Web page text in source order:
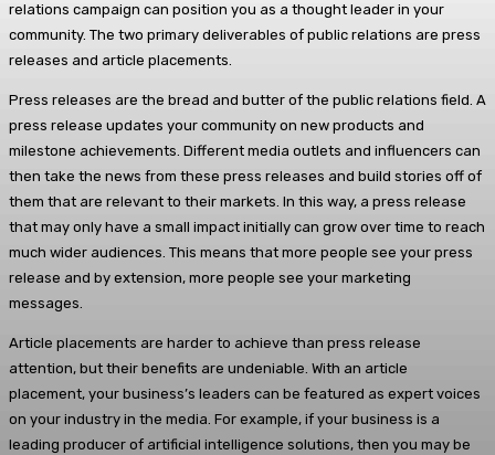
relations campaign can position you as a thought leader in your
community. The two primary deliverables of public relations are press
releases and article placements.
Press releases are the bread and butter of the public relations field. A
press release updates your community on new products and
milestone achievements. Different media outlets and influencers can
then take the news from these press releases and build stories off of
them that are relevant to their markets. In this way, a press release
that may only have a small impact initially can grow over time to reach
much wider audiences. This means that more people see your press
release and by extension, more people see your marketing
messages.
Article placements are harder to achieve than press release
attention, but their benefits are undeniable. With an article
placement, your business’s leaders can be featured as expert voices
on your industry in the media. For example, if your business is a
leading producer of artificial intelligence solutions, then you may be